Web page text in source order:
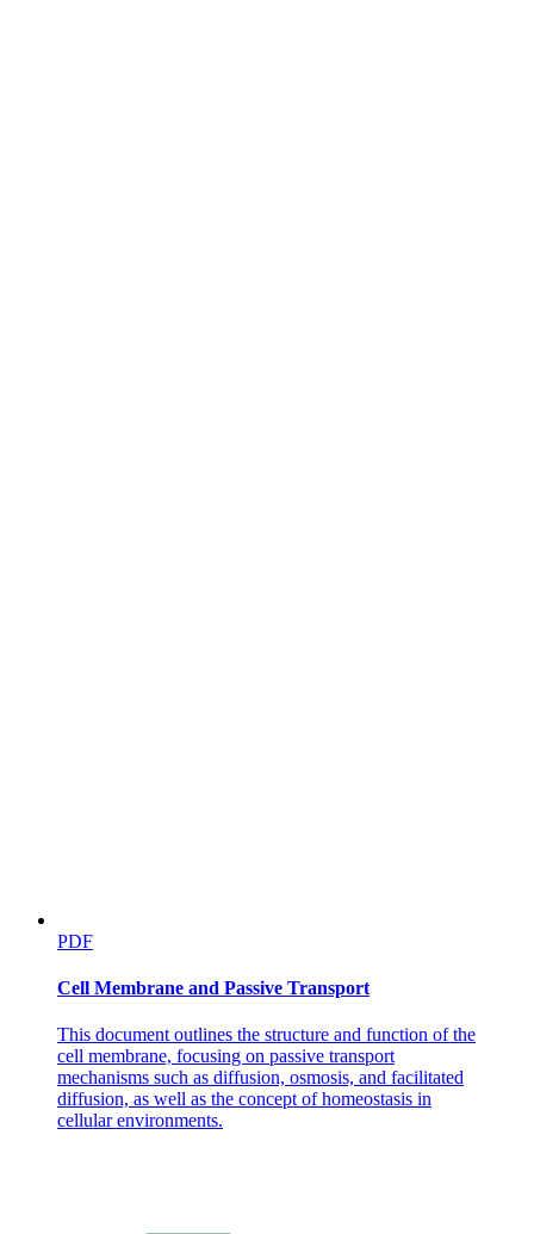
PDF
Cell Membrane and Passive Transport
This document outlines the structure and function of the
cell membrane, focusing on passive transport
mechanisms such as diffusion, osmosis, and facilitated
diffusion, as well as the concept of homeostasis in
cellular environments.